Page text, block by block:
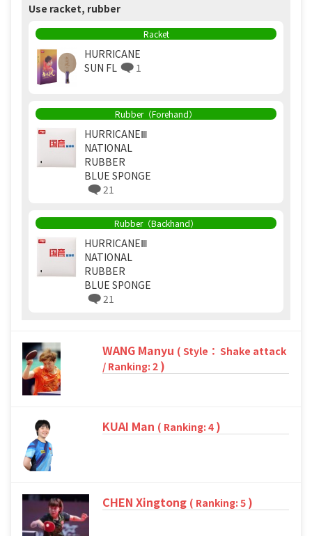
Use racket, rubber
Racket
HURRICANE
SUN FL
1
Rubber（Forehand）
HURRICANEⅢ
NATIONAL
RUBBER
BLUE SPONGE
21
Rubber（Backhand）
HURRICANEⅢ
NATIONAL
RUBBER
BLUE SPONGE
21
WANG Manyu ( Style： Shake attack
/ Ranking: 2 )
KUAI Man ( Ranking: 4 )
CHEN Xingtong ( Ranking: 5 )